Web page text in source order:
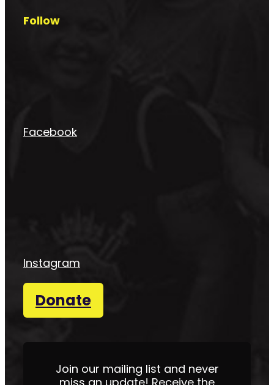
Follow
Facebook
Instagram
Donate
Join our mailing list and never